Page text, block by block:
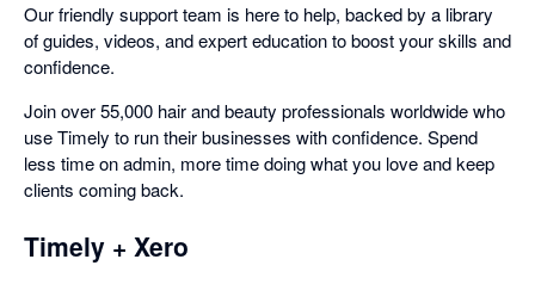
Our friendly support team is here to help, backed by a library
of guides, videos, and expert education to boost your skills and
confidence.
Join over 55,000 hair and beauty professionals worldwide who
use Timely to run their businesses with confidence. Spend
less time on admin, more time doing what you love and keep
clients coming back.
Timely + Xero